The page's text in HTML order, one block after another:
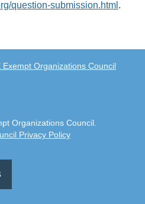
question-submission.html .
Exempt Organizations Council
Organizations Council.
Privacy Policy